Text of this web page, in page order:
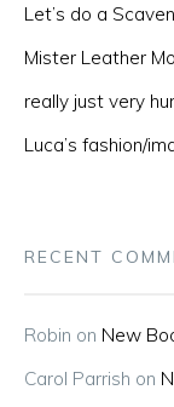
Let’s do a
Mister Leather
really just very
Luca’s fashion/
RECENT
Robin on New
Carol Parrish on